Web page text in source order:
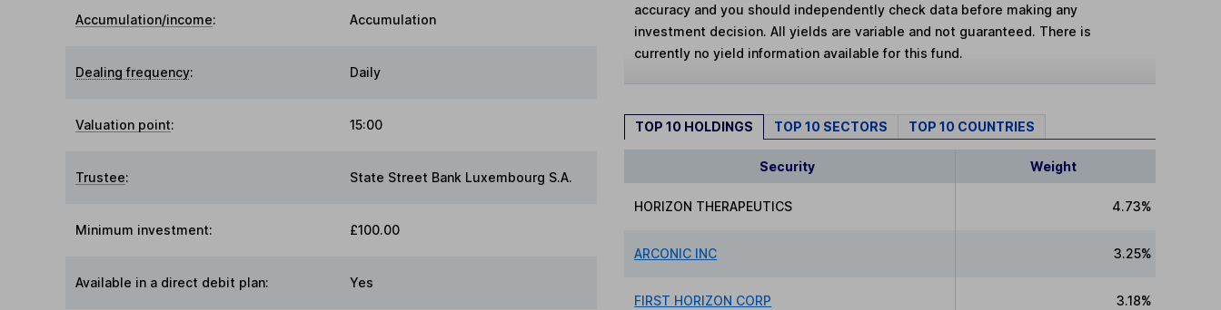
Accumulation/income: Accumulation
Dealing frequency: Daily
Valuation point: 15:00
Trustee: State Street Bank Luxembourg S.A.
Minimum investment: £100.00
Available in a direct debit plan: Yes
accuracy and you should independently check data before making any
investment decision. All yields are variable and not guaranteed. There is
currently no yield information available for this fund.
TOP 10 HOLDINGS TOP 10 SECTORS TOP 10 COUNTRIES
Security Weight
HORIZON THERAPEUTICS 4.73%
ARCONIC INC 3.25%
FIRST HORIZON CORP 3.18%